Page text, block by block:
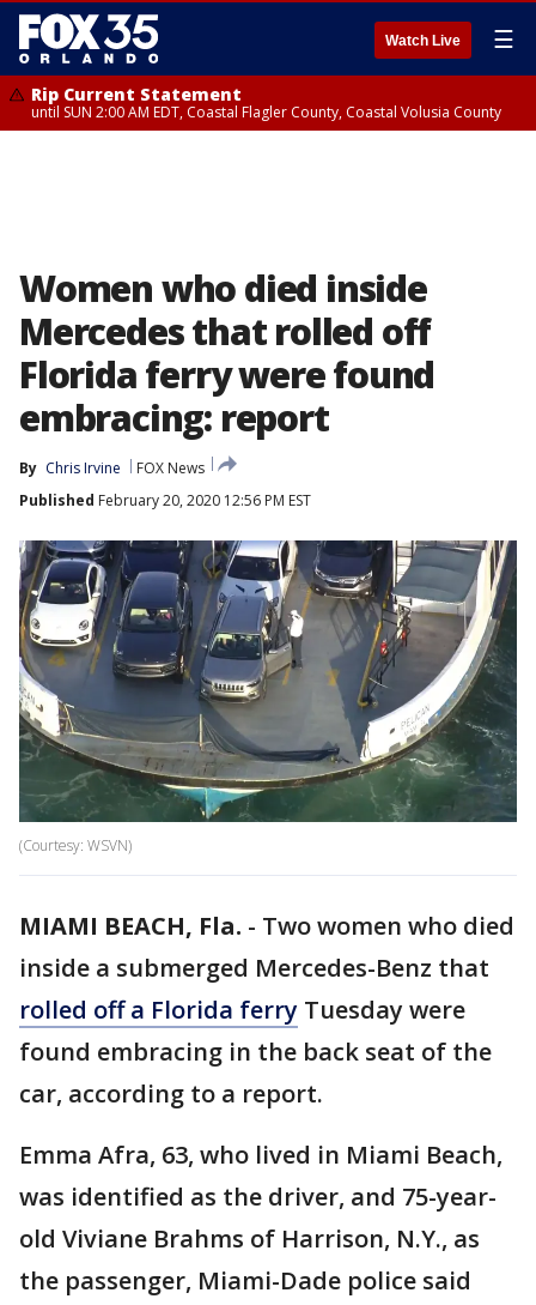
Watch Live ☰
Rip Current Statement
until SUN 2:00 AM EDT, Coastal Flagler County, Coastal Volusia County
Women who died inside
Mercedes that rolled off
Florida ferry were found
embracing: report
By Chris Irvine
FOX News
Published February 20, 2020 12:56 PM EST
(Courtesy: WSVN)
MIAMI BEACH, Fla. - Two women who died
inside a submerged Mercedes-Benz that
rolled off a Florida ferry Tuesday were
found embracing in the back seat of the
car, according to a report.
Emma Afra, 63, who lived in Miami Beach,
was identified as the driver, and 75-year-
old Viviane Brahms of Harrison, N.Y., as
the passenger, Miami-Dade police said